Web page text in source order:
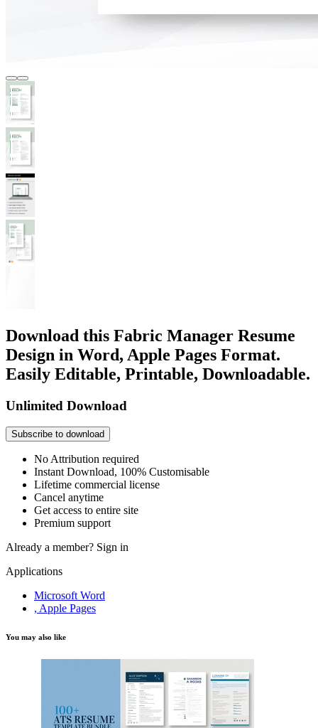
Download this Fabric Manager Resume
Design in Word, Apple Pages Format.
Easily Editable, Printable, Downloadable.
Unlimited Download
Subscribe to download
No Attribution required
Instant Download, 100% Customisable
Lifetime commercial license
Cancel anytime
Get access to entire site
Premium support
Already a member? Sign in
Applications
Microsoft Word
, Apple Pages
You may also like